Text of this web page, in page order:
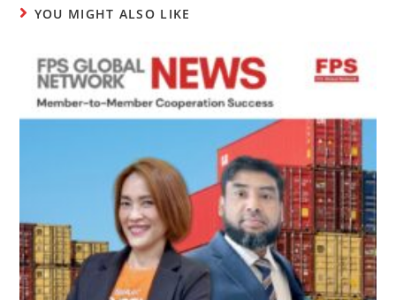
YOU MIGHT ALSO LIKE